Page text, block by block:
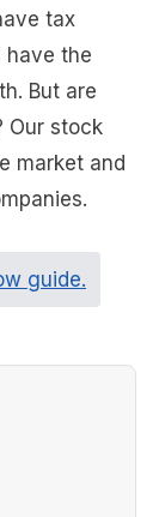
tax
have the
But are
Our stock
market and
guide.